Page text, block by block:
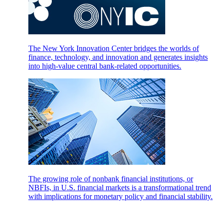
The New York Innovation Center bridges the worlds of
finance, technology, and innovation and generates insights
into high-value central bank-related opportunities.
The growing role of nonbank financial institutions, or
NBFIs, in U.S. financial markets is a transformational trend
with implications for monetary policy and financial stability.